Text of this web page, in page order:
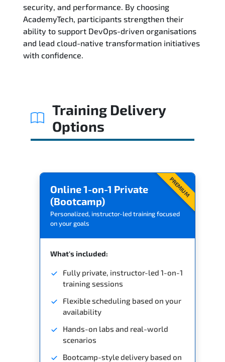
security, and performance. By choosing
AcademyTech, participants strengthen their
ability to support DevOps-driven organisations
and lead cloud-native transformation initiatives
with confidence.
Training Delivery
Options
PREMIUM
Online 1-on-1 Private
(Bootcamp)
Personalized, instructor-led training focused
on your goals
What's included:
Fully private, instructor-led 1-on-1
training sessions
Flexible scheduling based on your
availability
Hands-on labs and real-world
scenarios
Bootcamp-style delivery based on